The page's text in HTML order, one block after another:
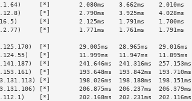
[*]        2.080ms    3.662ms    2.010ms
[*]        2.790ms    3.925ms    4.028ms
[*]        2.125ms    1.791ms    1.700ms
[*]        1.771ms    1.761ms    1.791ms
>
[*]        29.005ms   28.965ms   29.016ms
[*]        11.999ms   11.947ms   11.895ms
[*]        241.646ms  241.316ms  257.153ms
[*]        193.648ms  193.842ms  193.710ms
[*]        198.026ms  198.188ms  198.151ms
[*]        206.875ms  206.237ms  206.379ms
[*]        202.168ms  202.231ms  202.116ms